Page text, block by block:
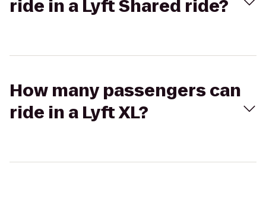
ride in a Lyft Shared ride?
How many passengers can
ride in a Lyft XL?